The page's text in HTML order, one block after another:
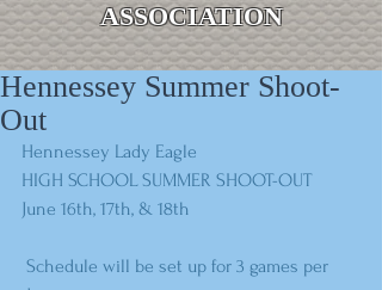
ASSOCIATION
Hennessey Summer Shoot-
Out
Hennessey Lady Eagle
HIGH SCHOOL SUMMER SHOOT-OUT
June 16th, 17th, & 18th